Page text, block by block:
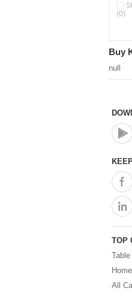
(0)
Buy
null
TOP
All